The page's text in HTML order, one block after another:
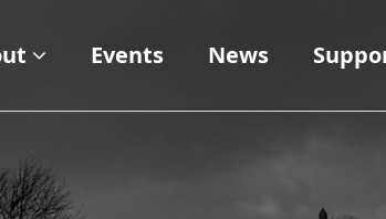
Events News